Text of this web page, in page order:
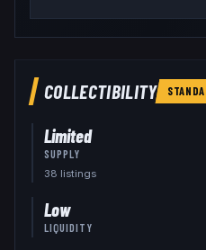
COLLECTIBILITY
Limited
SUPPLY
38 listings
Low
LIQUIDITY